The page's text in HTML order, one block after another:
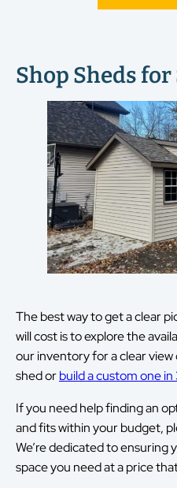
Shop Sheds
The best way to get a clear
will cost is to explore the
our inventory for a clear
shed orbuild a custom one in
If you need help finding an
and fits within your budget,
We’re dedicated to
space you need at a price